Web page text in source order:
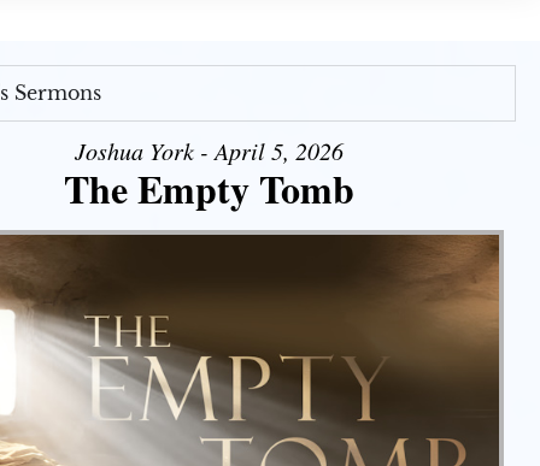
Sermons
Joshua York - April 5, 2026
The Empty Tomb